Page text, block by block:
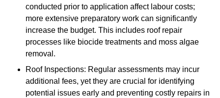
conducted prior to application affect labour costs;
more extensive preparatory work can significantly
increase the budget. This includes roof repair
processes like biocide treatments and moss algae
removal.
Roof Inspections: Regular assessments may incur
additional fees, yet they are crucial for identifying
potential issues early and preventing costly repairs in